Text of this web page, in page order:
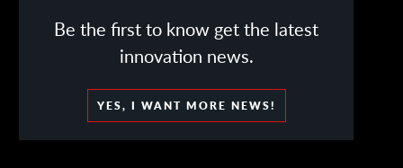
Be the first to know get the latest
innovation news.
YES, I WANT MORE NEWS!